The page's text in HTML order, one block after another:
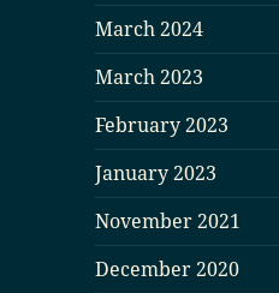
March 2024
March 2023
February 2023
January 2023
November 2021
December 2020